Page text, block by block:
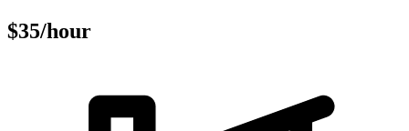
$35/hour